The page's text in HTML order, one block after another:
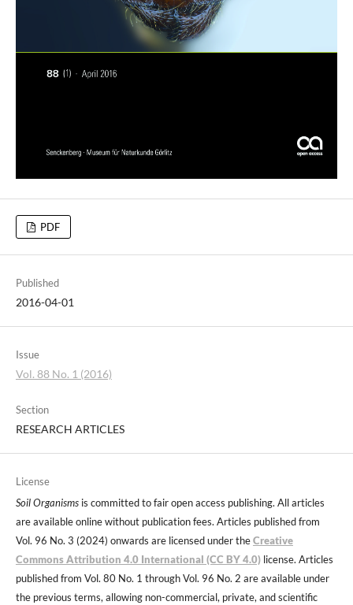
PDF
Published
2016-04-01
Issue
Vol. 88 No. 1 (2016)
Section
RESEARCH ARTICLES
License
Soil Organismsis committed to fair open access publishing. All articles
are available online without publication fees. Articles published from
Vol. 96 No. 3 (2024) onwards are licensed under theCreative
Commons Attribution 4.0 International (CC BY 4.0)license. Articles
published from Vol. 80 No. 1 through Vol. 96 No. 2 are available under
the previous terms, allowing non-commercial, private, and scientific